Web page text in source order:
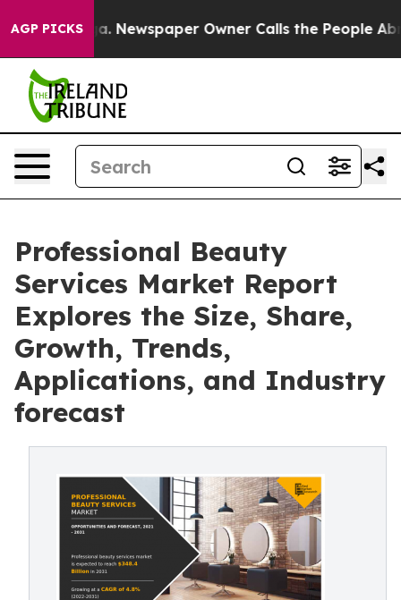
AGP PICKSNewspaper Owner Calls the People Abruptly
Professional Beauty
Services Market Report
Explores the Size, Share,
Growth, Trends,
Applications, and Industry
forecast